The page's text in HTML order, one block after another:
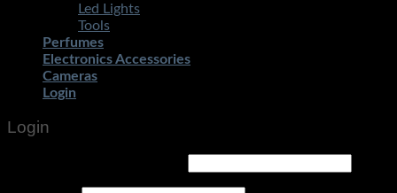
Led Lights
Tools
Perfumes
Electronics Accessories
Cameras
Login
Login